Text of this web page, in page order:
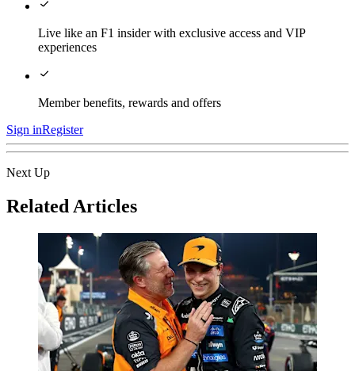
Live like an F1 insider with exclusive access and VIP
experiences
Member benefits, rewards and offers
Sign inRegister
Next Up
Related Articles